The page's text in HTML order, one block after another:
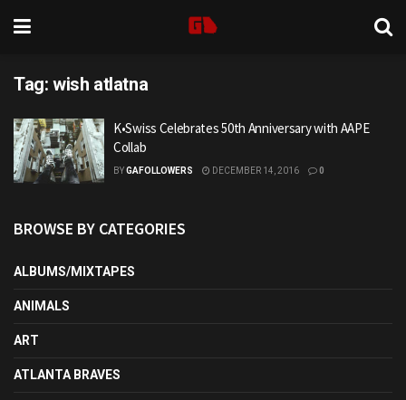
Tag: wish atlatna
K•Swiss Celebrates 50th Anniversary with AAPE
Collab
BYGAFOLLOWERS DECEMBER 14, 2016 0
BROWSE BY CATEGORIES
ALBUMS/MIXTAPES
ANIMALS
ART
ATLANTA BRAVES